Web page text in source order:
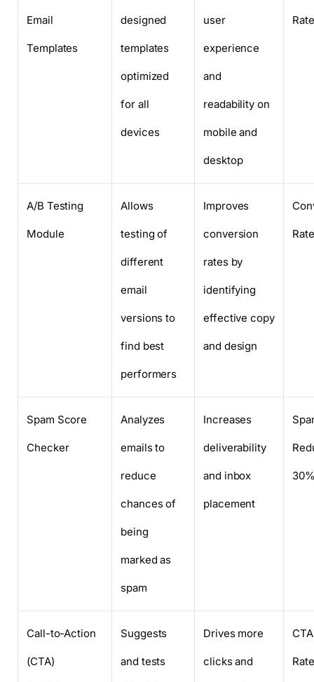
Email
Templates
designed
templates
optimized
for all
devices
user
experience
and
readability on
mobile and
desktop
A/B Testing
Module
Allows
testing of
different
email
versions to
find best
performers
Improves
conversion
rates by
identifying
effective copy
and design
Spam Score
Checker
Analyzes
emails to
reduce
chances of
being
marked as
spam
Increases
deliverability
and inbox
placement
Call-to-Action
(CTA)
Suggests
and tests
Drives more
clicks and